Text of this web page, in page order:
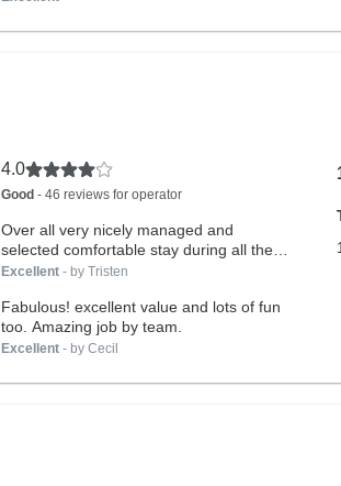
4.0
Good - 46 reviews for operator
Over all very nicely managed and
selected comfortable stay during all the
tours.
Excellent- by Tristen
Fabulous! excellent value and lots of fun
too. Amazing job by team.
Excellent- by Cecil